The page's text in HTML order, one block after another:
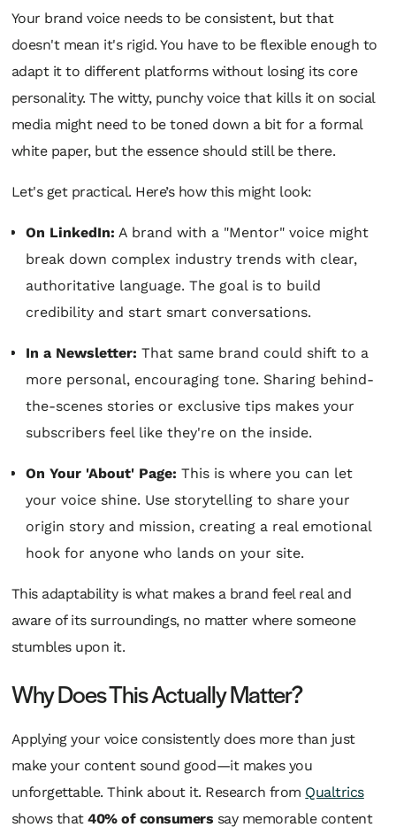
Your brand voice needs to be consistent, but that
doesn't mean it's rigid. You have to be flexible enough to
adapt it to different platforms without losing its core
personality. The witty, punchy voice that kills it on social
media might need to be toned down a bit for a formal
white paper, but the essence should still be there.
Let's get practical. Here’s how this might look:
On LinkedIn: A brand with a "Mentor" voice might
break down complex industry trends with clear,
authoritative language. The goal is to build
credibility and start smart conversations.
In a Newsletter: That same brand could shift to a
more personal, encouraging tone. Sharing behind-
the-scenes stories or exclusive tips makes your
subscribers feel like they're on the inside.
On Your 'About' Page: This is where you can let
your voice shine. Use storytelling to share your
origin story and mission, creating a real emotional
hook for anyone who lands on your site.
This adaptability is what makes a brand feel real and
aware of its surroundings, no matter where someone
stumbles upon it.
Why Does This Actually Matter?
Applying your voice consistently does more than just
make your content sound good—it makes you
unforgettable. Think about it. Research from Qualtrics
shows that40% of consumers say memorable content